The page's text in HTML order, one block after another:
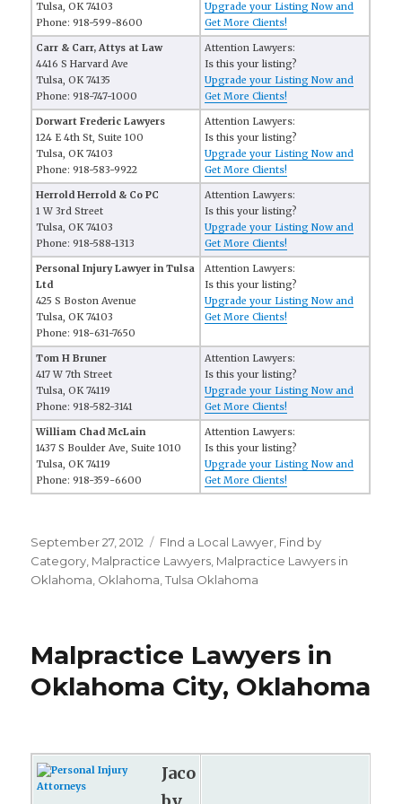
Tulsa, OK 74103
Phone: 918-599-8600
Upgrade your Listing Now and
Get More Clients!
Carr & Carr, Attys at Law
4416 S Harvard Ave
Tulsa, OK 74135
Phone: 918-747-1000
Attention Lawyers:
Is this your listing?
Upgrade your Listing Now and
Get More Clients!
Dorwart Frederic Lawyers
124 E 4th St, Suite 100
Tulsa, OK 74103
Phone: 918-583-9922
Attention Lawyers:
Is this your listing?
Upgrade your Listing Now and
Get More Clients!
Herrold Herrold & Co PC
1 W 3rd Street
Tulsa, OK 74103
Phone: 918-588-1313
Attention Lawyers:
Is this your listing?
Upgrade your Listing Now and
Get More Clients!
Personal Injury Lawyer in Tulsa
Ltd
425 S Boston Avenue
Tulsa, OK 74103
Phone: 918-631-7650
Attention Lawyers:
Is this your listing?
Upgrade your Listing Now and
Get More Clients!
Tom H Bruner
417 W 7th Street
Tulsa, OK 74119
Phone: 918-582-3141
Attention Lawyers:
Is this your listing?
Upgrade your Listing Now and
Get More Clients!
William Chad McLain
1437 S Boulder Ave, Suite 1010
Tulsa, OK 74119
Phone: 918-359-6600
Attention Lawyers:
Is this your listing?
Upgrade your Listing Now and
Get More Clients!
Posted
on
September 27, 2012 Categories
FInd a Local Lawyer Find by
Category Malpractice Lawyers Malpractice Lawyers in
Oklahoma Oklahoma ,Tulsa Oklahoma
Malpractice Lawyers in
Oklahoma City, Oklahoma
Jaco